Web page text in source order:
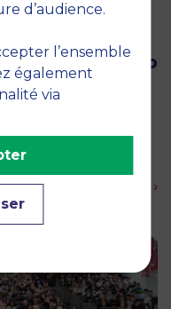
Appeal: The
200
the Aéro-Club
were first
question was at
by the Pégase…
En savoir plus ›
d’audience.
l’ensemble
également
via